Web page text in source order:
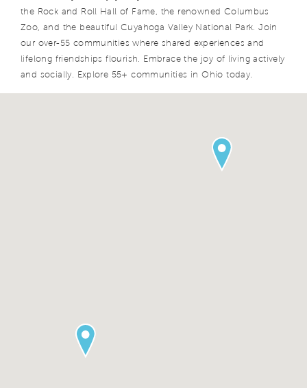
the Rock and Roll Hall of Fame, the renowned Columbus
Zoo, and the beautiful Cuyahoga Valley National Park. Join
our over-55 communities where shared experiences and
lifelong friendships flourish. Embrace the joy of living actively
and socially. Explore 55+ communities in Ohio today.